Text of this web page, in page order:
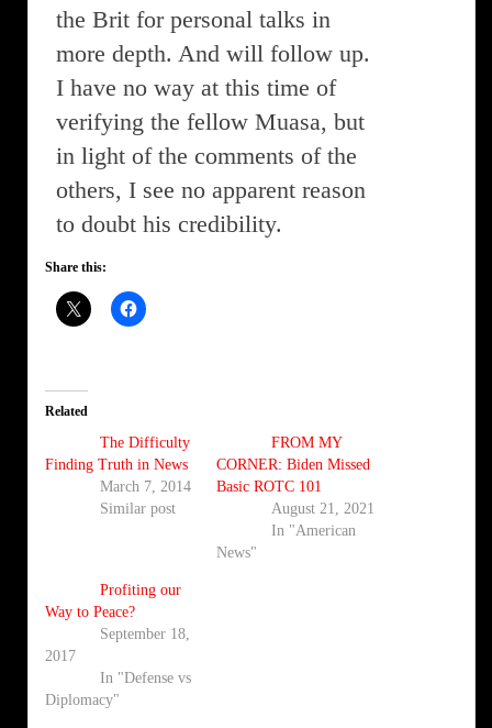
the Brit for personal talks in
more depth. And will follow up.
I have no way at this time of
verifying the fellow Muasa, but
in light of the comments of the
others, I see no apparent reason
to doubt his credibility.
Share this:
Related
The Difficulty
Finding Truth in News
March 7, 2014
Similar post
FROM MY
CORNER: Biden Missed
Basic ROTC 101
August 21, 2021
In "American
News"
Profiting our
Way to Peace?
September 18,
2017
In "Defense vs
Diplomacy"